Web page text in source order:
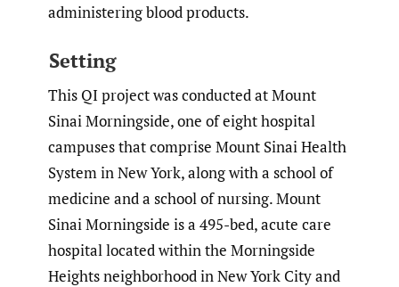
administering blood products.
Setting
This QI project was conducted at Mount
Sinai Morningside, one of eight hospital
campuses that comprise Mount Sinai Health
System in New York, along with a school of
medicine and a school of nursing. Mount
Sinai Morningside is a 495-bed, acute care
hospital located within the Morningside
Heights neighborhood in New York City and